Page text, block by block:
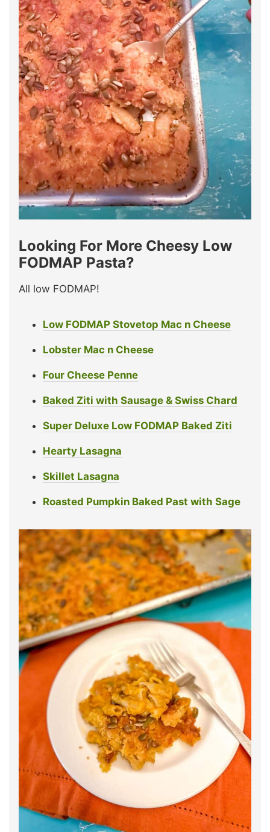
Looking For More Cheesy Low
FODMAP Pasta?
All low FODMAP!
Low FODMAP Stovetop Mac n Cheese
Lobster Mac n Cheese
Four Cheese Penne
Baked Ziti with Sausage & Swiss Chard
Super Deluxe Low FODMAP Baked Ziti
Hearty Lasagna
Skillet Lasagna
Roasted Pumpkin Baked Past with Sage